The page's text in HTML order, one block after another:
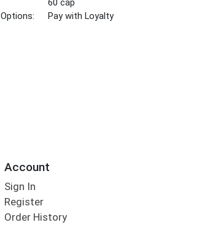
60 cap
Pay with Loyalty
Account
Sign In
Register
Order History